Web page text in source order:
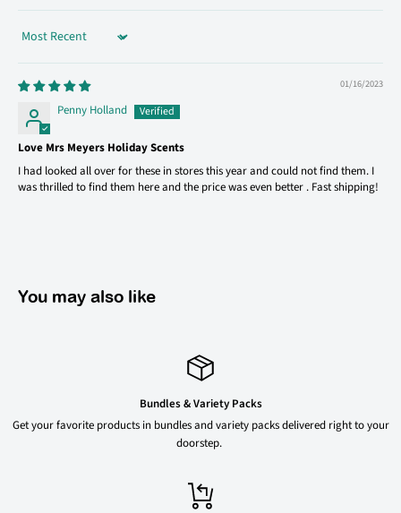
Sort by
01/16/2023
Penny Holland
Love Mrs Meyers Holiday Scents
I had looked all over for these in stores this year and could not find them. I
was thrilled to find them here and the price was even better . Fast shipping!
You may also like
Bundles & Variety Packs
Get your favorite products in bundles and variety packs delivered right to your
doorstep.